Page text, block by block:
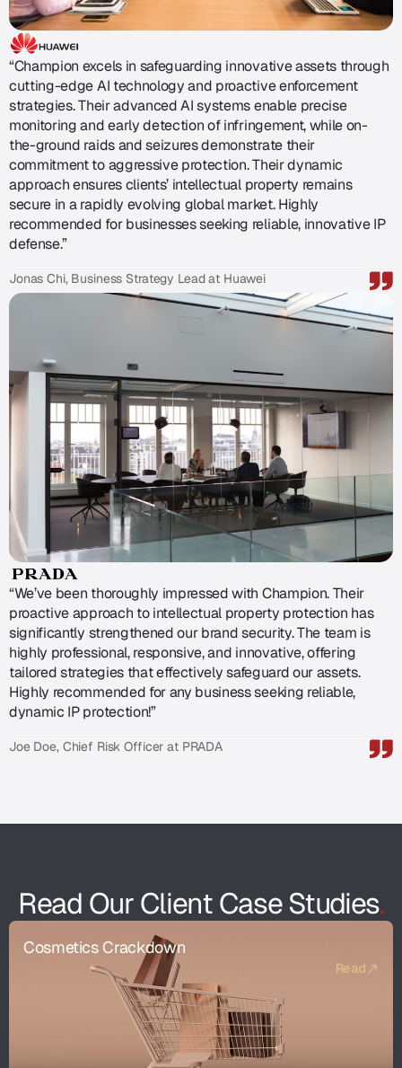
“Champion excels in safeguarding innovative assets through
cutting-edge AI technology and proactive enforcement
strategies. Their advanced AI systems enable precise
monitoring and early detection of infringement, while on-
the-ground raids and seizures demonstrate their
commitment to aggressive protection. Their dynamic
approach ensures clients’ intellectual property remains
secure in a rapidly evolving global market. Highly
recommended for businesses seeking reliable, innovative IP
defense.”
Jonas Chi, Business Strategy Lead at Huawei
“We’ve been thoroughly impressed with Champion. Their
proactive approach to intellectual property protection has
significantly strengthened our brand security. The team is
highly professional, responsive, and innovative, offering
tailored strategies that effectively safeguard our assets.
Highly recommended for any business seeking reliable,
dynamic IP protection!”
Joe Doe, Chief Risk Officer at PRADA
Read Our Client Case Studies.
Cosmetics Crackdown
Read